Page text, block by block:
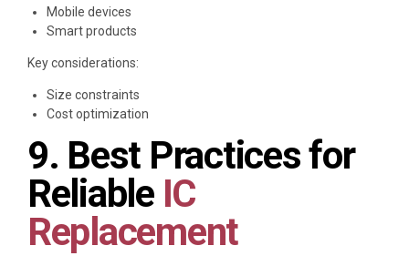
Mobile devices
Smart products
Key considerations:
Size constraints
Cost optimization
9. Best Practices for
Reliable IC
Replacement